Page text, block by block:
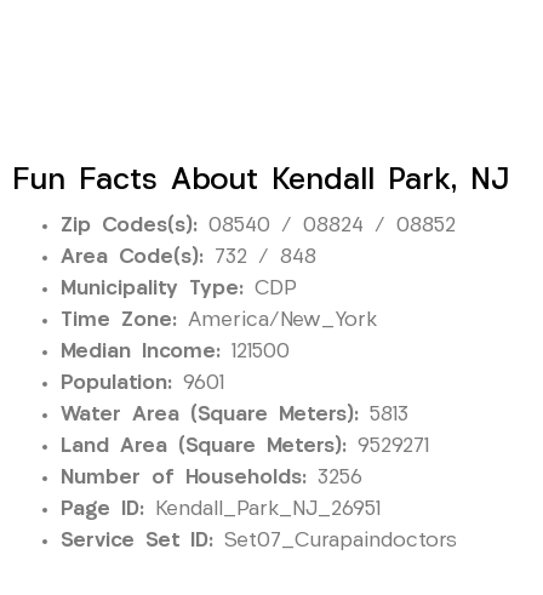
Fun Facts About Kendall Park, NJ
Zip Codes(s): 08540 / 08824 / 08852
Area Code(s): 732 / 848
Municipality Type: CDP
Time Zone: America/New_York
Median Income: 121500
Population: 9601
Water Area (Square Meters): 5813
Land Area (Square Meters): 9529271
Number of Households: 3256
Page ID: Kendall_Park_NJ_26951
Service Set ID: Set07_Curapaindoctors